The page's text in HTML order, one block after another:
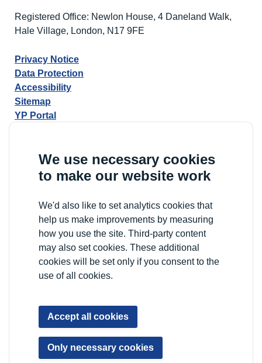
We use necessary cookies
to make our website work
We'd also like to set analytics cookies that
help us make improvements by measuring
how you use the site. Third-party content
may also set cookies. These additional
cookies will be set only if you consent to the
use of all cookies.
Accept all cookies
Only necessary cookies
Registered Office: Newlon House, 4 Daneland Walk,
Hale Village, London, N17 9FE
Privacy Notice
Data Protection
Accessibility
Sitemap
YP Portal